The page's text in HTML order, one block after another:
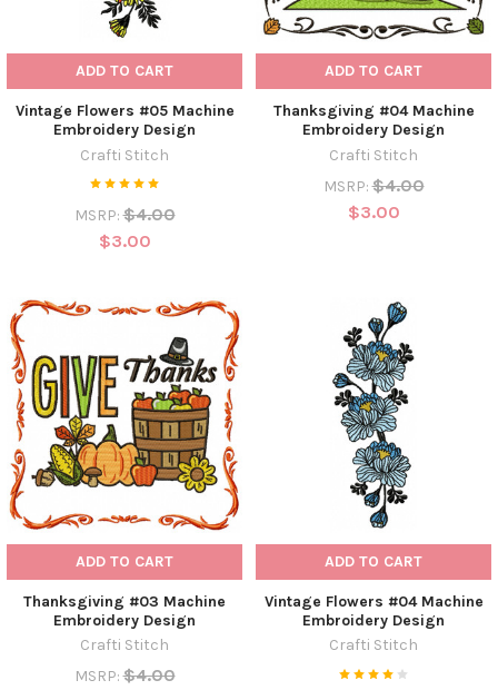
ADD TO CART
Vintage Flowers #05 Machine
Embroidery Design
Crafti Stitch
MSRP: $4.00
$3.00
ADD TO CART
Thanksgiving #04 Machine
Embroidery Design
Crafti Stitch
MSRP: $4.00
$3.00
ADD TO CART
Thanksgiving #03 Machine
Embroidery Design
Crafti Stitch
MSRP: $4.00
ADD TO CART
Vintage Flowers #04 Machine
Embroidery Design
Crafti Stitch